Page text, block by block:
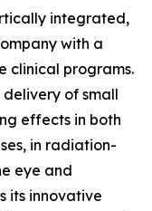
integrated,
with a
clinical programs.
delivery of small
effects in both
in radiation-
eye and
its innovative